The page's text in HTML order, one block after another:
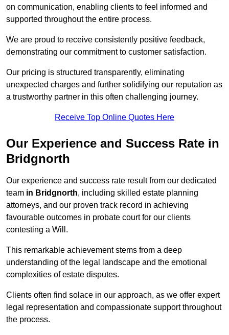
on communication, enabling clients to feel informed and
supported throughout the entire process.
We are proud to receive consistently positive feedback,
demonstrating our commitment to customer satisfaction.
Our pricing is structured transparently, eliminating
unexpected charges and further solidifying our reputation as
a trustworthy partner in this often challenging journey.
Receive Top Online Quotes Here
Our Experience and Success Rate in
Bridgnorth
Our experience and success rate result from our dedicated
team in Bridgnorth, including skilled estate planning
attorneys, and our proven track record in achieving
favourable outcomes in probate court for our clients
contesting a Will.
This remarkable achievement stems from a deep
understanding of the legal landscape and the emotional
complexities of estate disputes.
Clients often find solace in our approach, as we offer expert
legal representation and compassionate support throughout
the process.